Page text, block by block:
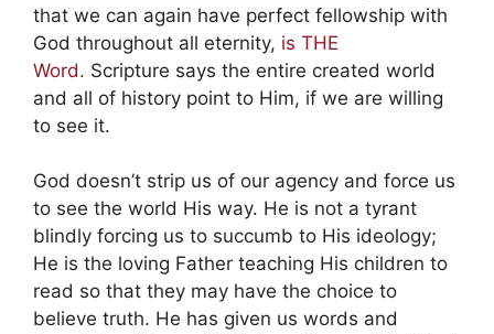
that we can again have perfect fellowship with
God throughout all eternity, is THE
Word. Scripture says the entire created world
and all of history point to Him, if we are willing
to see it.
God doesn’t strip us of our agency and force us
to see the world His way. He is not a tyrant
blindly forcing us to succumb to His ideology;
He is the loving Father teaching His children to
read so that they may have the choice to
believe truth. He has given us words and